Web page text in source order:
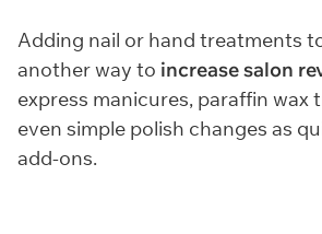
Adding nail or hand treatments
another way to increase salon
express manicures, paraffin wax
even simple polish changes as
add-ons.